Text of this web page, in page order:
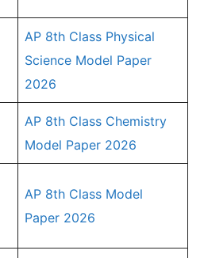
AP 8th Class Physical
Science Model Paper
2026
AP 8th Class Chemistry
Model Paper 2026
AP 8th Class Model
Paper 2026